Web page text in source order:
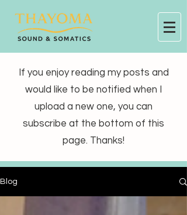
If you enjoy reading my posts and
would like to be notified when I
upload a new one, you can
subscribe at the bottom of this
page. Thanks!
Blog